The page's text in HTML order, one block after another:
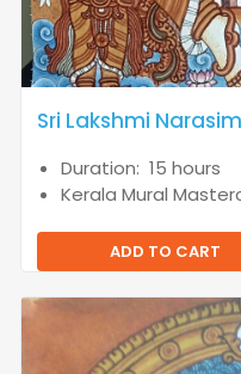
Sri Lakshmi
Duration: 15 hours
Kerala Mural
ADD TO CART